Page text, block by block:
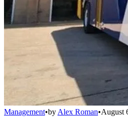
Management•by Alex Roman•August